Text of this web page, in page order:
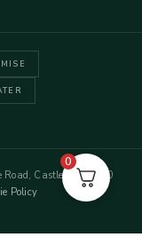
Road, Castleford WF10
Policy
0